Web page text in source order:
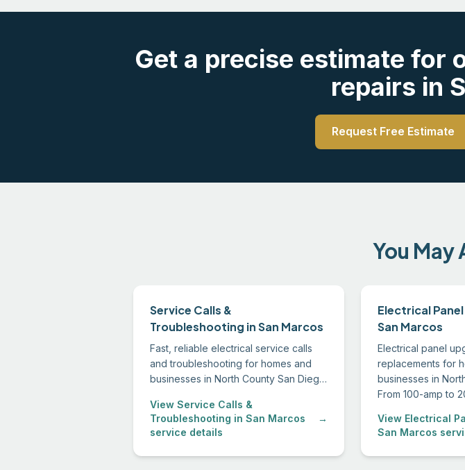
Get a precise estimate for
repairs in
Request Free Estimate
You May
Service Calls &
Troubleshooting in San Marcos
Fast, reliable electrical service calls
and troubleshooting for homes and
businesses in North County San Diego.
your options clearly, and fix the
problem right.
View Service Calls &
Troubleshooting in San Marcos
service details
→
Electrical
San Marcos
Electrical panel
replacements for
businesses in
From 100-amp to
we handle
inspection.
View Electrical
San Marcos